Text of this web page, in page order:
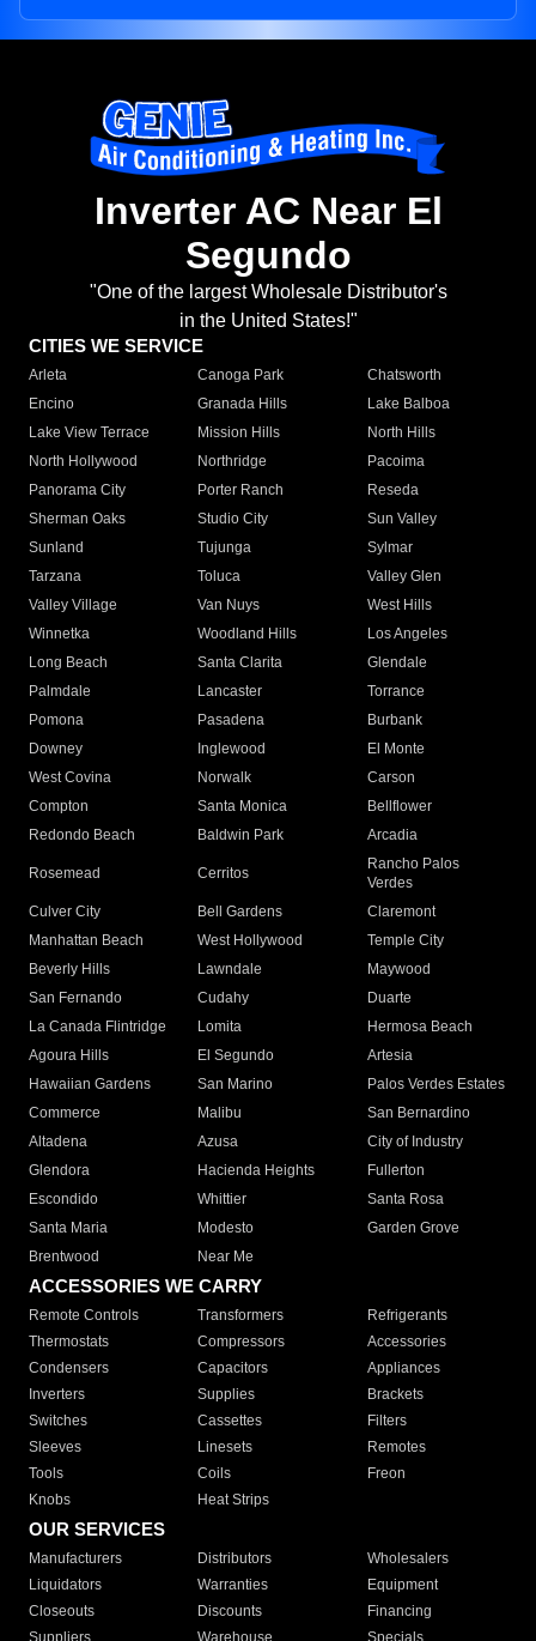
Inverter AC Near El
Segundo
"One of the largest Wholesale Distributor's
in the United States!"
CITIES WE SERVICE
Arleta Canoga Park
Chatsworth
Encino
Granada Hills
Lake Balboa
Lake View Terrace
Mission Hills
North Hills
North Hollywood
Northridge
Pacoima
Panorama City
Porter Ranch
Reseda
Sherman Oaks
Studio City
Sun Valley
Sunland
Tujunga
Sylmar
Tarzana
Toluca
Valley Glen
Valley Village
Van Nuys
West Hills
Winnetka
Woodland Hills
Los Angeles
Long Beach
Santa Clarita
Glendale
Palmdale
Lancaster
Torrance
Pomona
Pasadena
Burbank
Downey
Inglewood
El Monte
West Covina
Norwalk
Carson
Compton
Santa Monica
Bellflower
Redondo Beach
Baldwin Park Arcadia
Rosemead Cerritos
Rancho Palos
Verdes
Culver City
Bell Gardens
Claremont
Manhattan Beach
West Hollywood
Temple City
Beverly Hills
Lawndale
Maywood
San Fernando
Cudahy
Duarte
La Canada Flintridge
Lomita
Hermosa Beach
Agoura Hills
El Segundo
Artesia
Hawaiian Gardens
San Marino
Palos Verdes Estates
Commerce
Malibu
San Bernardino
Altadena
Azusa
City of Industry
Glendora
Hacienda Heights
Fullerton
Escondido
Whittier
Santa Rosa
Santa Maria
Modesto
Garden Grove
Brentwood
Near Me
ACCESSORIES WE CARRY
Remote Controls Transformers
Refrigerants
Thermostats
Compressors
Accessories
Condensers
Capacitors
Appliances
Inverters
Supplies
Brackets
Switches
Cassettes
Filters
Sleeves
Linesets
Remotes
Tools
Coils
Freon
Knobs
Heat Strips
OUR SERVICES
Manufacturers Distributors
Wholesalers
Liquidators
Warranties
Equipment
Closeouts
Discounts
Financing